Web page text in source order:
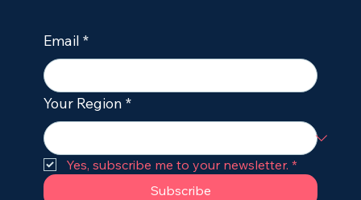
CBD Oil for Dogs with Seizures: Is CBD
an Effective Treatment for Dogs with
Epilepsy?
Email *
Your Region *
Yes, subscribe me to your newsletter. *
Subscribe